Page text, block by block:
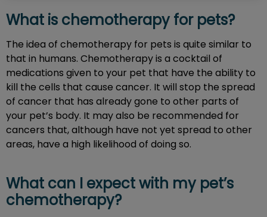
What is chemotherapy for pets?
The idea of chemotherapy for pets is quite similar to
that in humans. Chemotherapy is a cocktail of
medications given to your pet that have the ability to
kill the cells that cause cancer. It will stop the spread
of cancer that has already gone to other parts of
your pet’s body. It may also be recommended for
cancers that, although have not yet spread to other
areas, have a high likelihood of doing so.
What can I expect with my pet’s
chemotherapy?